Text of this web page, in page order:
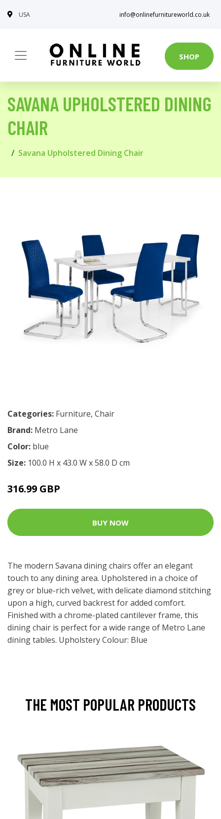
USA info@onlinefurnitureworld.co.uk
SHOP
SAVANA UPHOLSTERED DINING
CHAIR
Savana Upholstered Dining Chair
Categories: Furniture, Chair
Brand: Metro Lane
Color: blue
Size: 100.0 H x 43.0 W x 58.0 D cm
316.99 GBP
BUY NOW
The modern Savana dining chairs offer an elegant
touch to any dining area. Upholstered in a choice of
grey or blue-rich velvet, with delicate diamond stitching
upon a high, curved backrest for added comfort.
Finished with a chrome-plated cantilever frame, this
dining chair is perfect for a wide range of Metro Lane
dining tables. Upholstery Colour: Blue
THE MOST POPULAR PRODUCTS